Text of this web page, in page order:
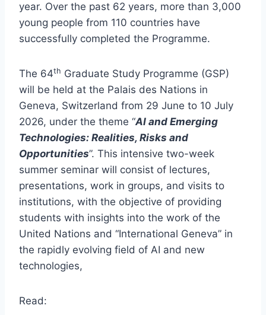
year. Over the past 62 years, more than 3,000
young people from 110 countries have
successfully completed the Programme.
The 64th Graduate Study Programme (GSP)
will be held at the Palais des Nations in
Geneva, Switzerland from 29 June to 10 July
2026, under the theme “AI and Emerging
Technologies: Realities, Risks and
Opportunities”. This intensive two-week
summer seminar will consist of lectures,
presentations, work in groups, and visits to
institutions, with the objective of providing
students with insights into the work of the
United Nations and “International Geneva” in
the rapidly evolving field of AI and new
technologies,
Read: